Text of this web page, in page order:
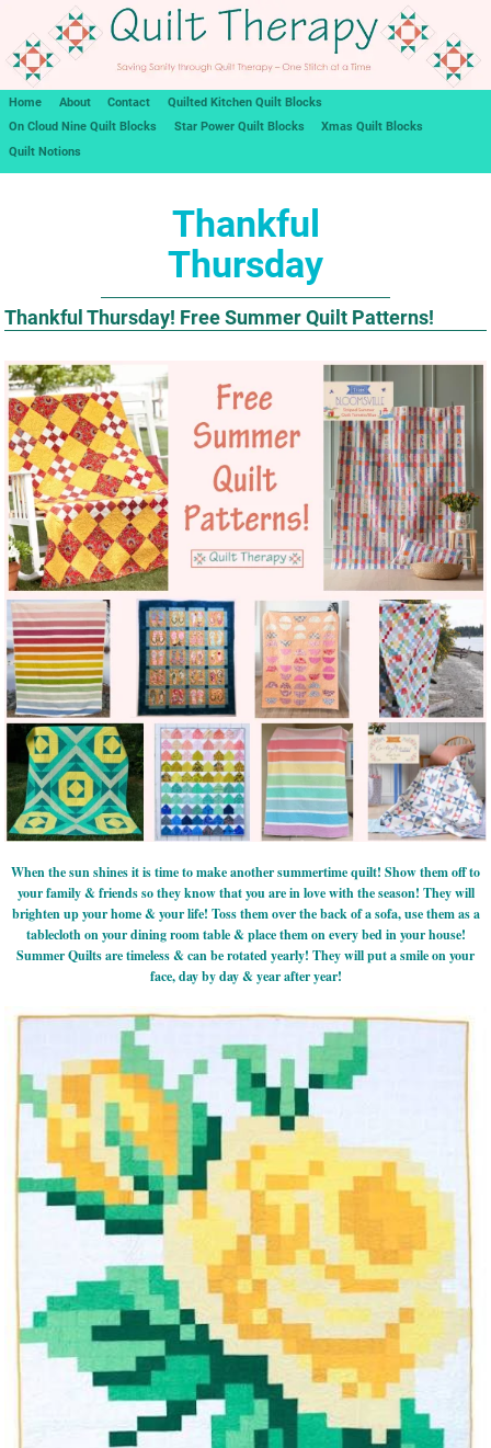
Home About Contact
Quilted Kitchen Quilt Blocks
On Cloud Nine Quilt Blocks
Star Power Quilt Blocks
Xmas Quilt Blocks
Quilt Notions
Thankful
Thursday
Thankful Thursday! Free Summer Quilt Patterns!
When the sun shines it is time to make another summertime quilt! Show them off to
your family & friends so they know that you are in love with the season! They will
brighten up your home & your life! Toss them over the back of a sofa, use them as a
tablecloth on your dining room table & place them on every bed in your house!
Summer Quilts are timeless & can be rotated yearly! They will put a smile on your
face, day by day & year after year!